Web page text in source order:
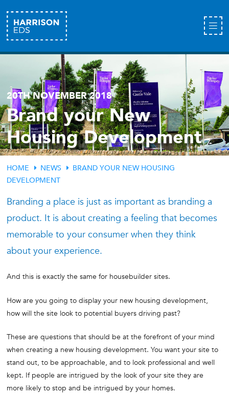
20TH NOVEMBER 2018
Brand your New
Housing Development
HOME NEWS
BRAND YOUR NEW HOUSING
DEVELOPMENT
Branding a place is just as important as branding a
product. It is about creating a feeling that becomes
memorable to your consumer when they think
about your experience.
And this is exactly the same for housebuilder sites.
How are you going to display your new housing development,
how will the site look to potential buyers driving past?
These are questions that should be at the forefront of your mind
when creating a new housing development. You want your site to
stand out, to be approachable, and to look professional and well
kept. If people are intrigued by the look of your site they are
more likely to stop and be intrigued by your homes.